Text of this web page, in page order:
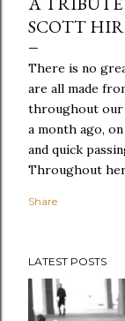
SCOTT
There is no
are all made
throughout our
a month ago,
and quick
Throughout
the opportunity
Western
our families
Share
LATEST POSTS